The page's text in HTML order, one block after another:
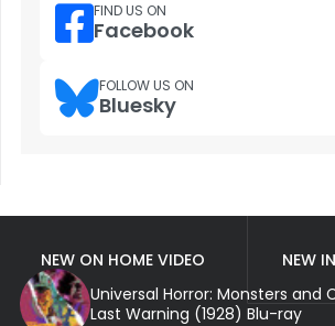
FIND US ON
Facebook
FOLLOW US ON
Bluesky
NEW ON HOME VIDEO
NEW
Universal Horror: Monsters and
Last Warning (1928) Blu-ray